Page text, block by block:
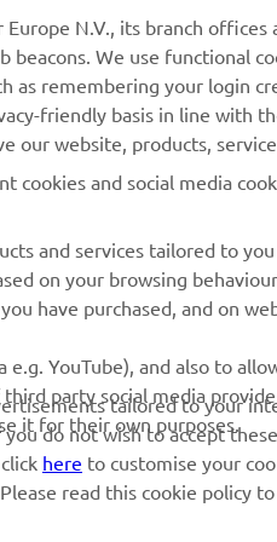
Parts Catalogue
Book Maintenance
Dealer locator
Management of Waste
N.V., its branch offices
beacons. We use functional
as remembering your login
friendly basis in line with
our website, products,
cookies and social media
and services tailored to
on your browsing
have purchased, and on
YouTube), and also to
party social media
it for their own purposes.
tailored to your
do not wish to accept
here to customise your
read this cookie policy